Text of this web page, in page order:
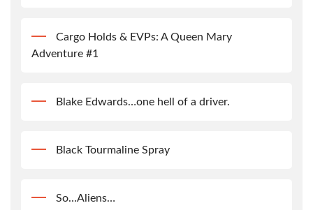
Cargo Holds & EVPs: A Queen Mary
Adventure #1
Blake Edwards…one hell of a driver.
Black Tourmaline Spray
So…Aliens…